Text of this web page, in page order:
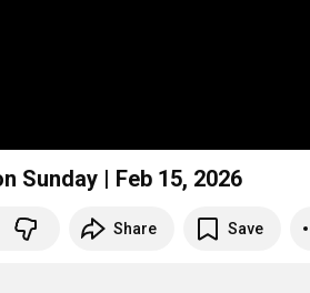
Sunday | Feb 15, 2026
Share Save